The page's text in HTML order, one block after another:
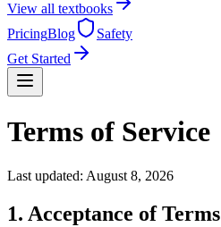
View all textbooks
PricingBlog
Safety
Get Started
Terms of Service
Last updated: August 8, 2026
1. Acceptance of Terms